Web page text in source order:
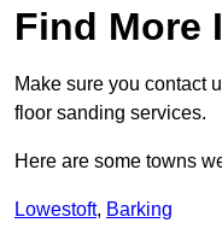
Find More
Make sure you contact
floor sanding services.
Here are some towns
Lowestoft, Barking